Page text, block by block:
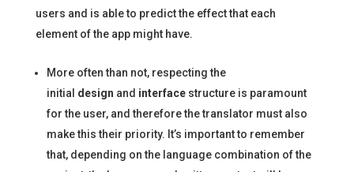
users and is able to predict the effect that each
element of the app might have.
More often than not, respecting the
initial design and interfacestructure is paramount
for the user, and therefore the translator must also
make this their priority. It’s important to remember
that, depending on the language combination of the